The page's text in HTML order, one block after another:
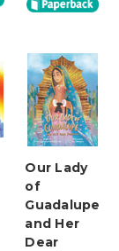
Our Lady
of
Guadalupe
and Her
Dear